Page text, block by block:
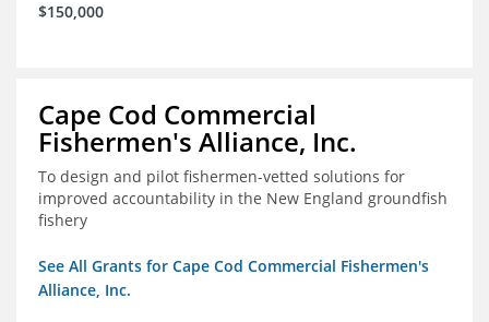
$150,000
Cape Cod Commercial
Fishermen's Alliance, Inc.
To design and pilot fishermen-vetted solutions for
improved accountability in the New England groundfish
fishery
See All Grants for Cape Cod Commercial Fishermen's
Alliance, Inc.